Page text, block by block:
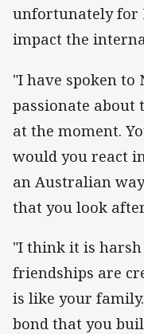
unfortunately for
impact the
"I have spoken to
passionate about
at the moment.
would you react
an Australian
that you look
"I think it is
friendships are
is like your
bond that you